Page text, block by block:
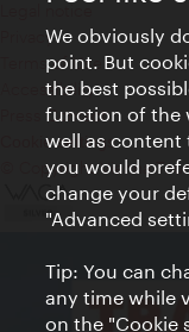
Privacy
Terms of Use
Accessibility
Press Contact
Cookie settings
© Copyright Vienna
We obviously
point. But
the best
function of the
well as
you would
change your
"Advanced
Tip: You can
any time while
on the "Cookie